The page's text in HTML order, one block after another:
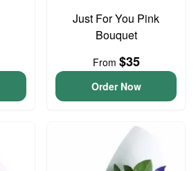
Just For You Pink
Bouquet
From $35
Order Now